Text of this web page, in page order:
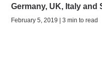
Germany, UK, Italy and
February 5, 2019 | 3 min to read